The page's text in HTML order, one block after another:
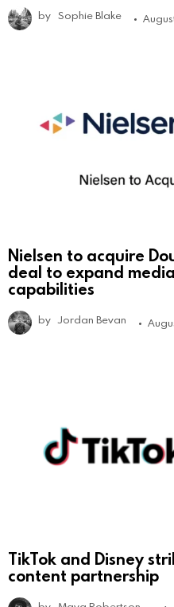
by Sophie Blake
Nielsen to acquire
deal to expand
capabilities
by Jordan Bevan
TikTok and Disney
content partnership